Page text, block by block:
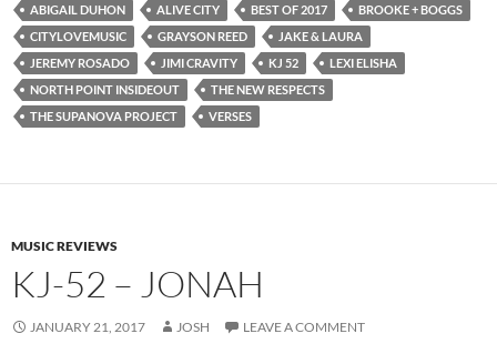
ABIGAIL DUHON ALIVE CITY BEST OF 2017
BROOKE + BOGGS
CITYLOVEMUSIC
GRAYSON REED
JAKE & LAURA
JEREMY ROSADO
JIMI CRAVITY KJ 52
LEXI ELISHA
NORTH POINT INSIDEOUT
THE NEW RESPECTS
THE SUPANOVA PROJECT
VERSES
MUSIC REVIEWS
KJ-52 – JONAH
JANUARY 21, 2017 JOSH LEAVE A COMMENT